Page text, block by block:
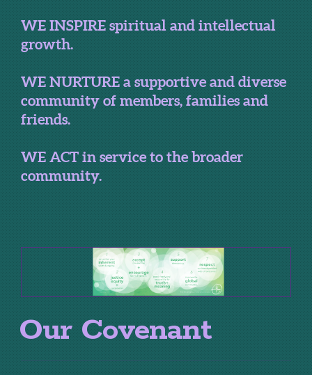
WE INSPIRE spiritual and intellectual
growth.
WE NURTURE a supportive and diverse
community of members, families and
friends.
WE ACT in service to the broader
community.
Our Covenant